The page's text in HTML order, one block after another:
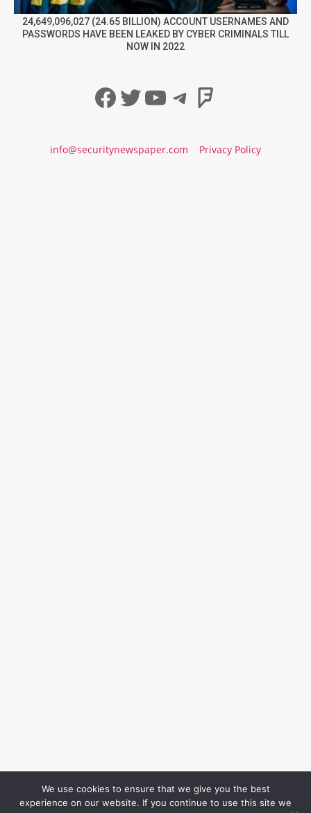
24,649,096,027 (24.65 BILLION) ACCOUNT USERNAMES AND
PASSWORDS HAVE BEEN LEAKED BY CYBER CRIMINALS TILL
NOW IN 2022
Facebook
Twitter
YouTube
Telegram
info@securitynewspaper.com Privacy Policy
We use cookies to ensure that we give you the best
experience on our website. If you continue to use this site we